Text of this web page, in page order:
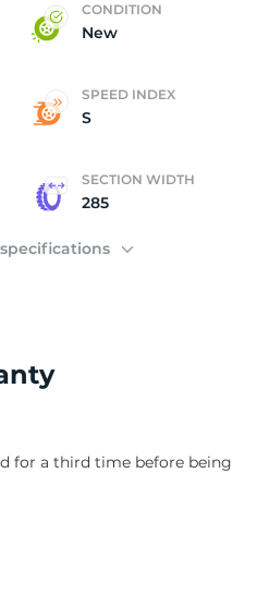
CONDITION
New
SPEED INDEX
S
SECTION WIDTH
285
for a third time before being